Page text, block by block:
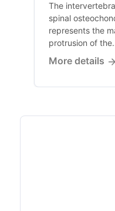
The
spinal
represents the
protrusion of
More details